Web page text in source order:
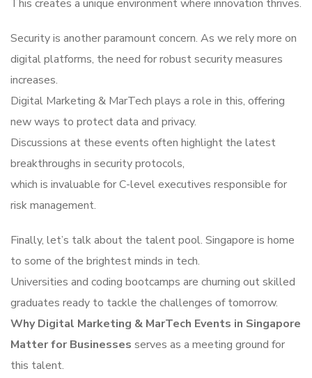
This creates a unique environment where innovation thrives.
Security is another paramount concern. As we rely more on
digital platforms, the need for robust security measures
increases.
Digital Marketing & MarTech plays a role in this, offering
new ways to protect data and privacy.
Discussions at these events often highlight the latest
breakthroughs in security protocols,
which is invaluable for C-level executives responsible for
risk management.
Finally, let’s talk about the talent pool. Singapore is home
to some of the brightest minds in tech.
Universities and coding bootcamps are churning out skilled
graduates ready to tackle the challenges of tomorrow.
Why Digital Marketing & MarTech Events in Singapore
Matter for Businesses serves as a meeting ground for
this talent.